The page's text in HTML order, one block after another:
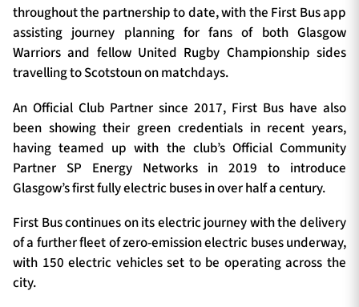
Sponsors & Partners
throughout the partnership to date, with the First Bus app
assisting journey planning for fans of both Glasgow
Warriors and fellow United Rugby Championship sides
travelling to Scotstoun on matchdays.
An Official Club Partner since 2017, First Bus have also
been showing their green credentials in recent years,
having teamed up with the club’s Official Community
Partner SP Energy Networks in 2019 to introduce
Glasgow’s first fully electric buses in over half a century.
First Bus continues on its electric journey with the delivery
of a further fleet of zero-emission electric buses underway,
with 150 electric vehicles set to be operating across the
city.